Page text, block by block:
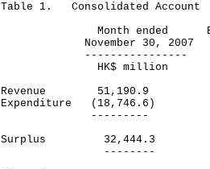
Table 1. Consolidated Account
Month ended Eight
November 30, 2007
----------------
HK$ million
Revenue 51,190.9
Expenditure (18,746.6)
---------
Surplus 32,444.3
--------